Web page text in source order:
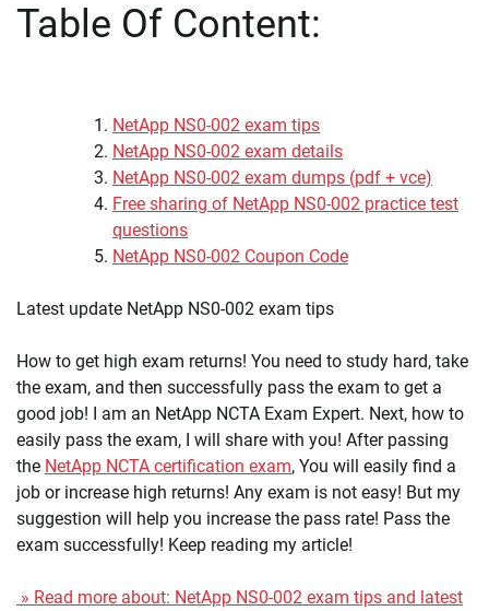
Table Of Content:
NetApp NS0-002 exam tips
NetApp NS0-002 exam details
NetApp NS0-002 exam dumps (pdf + vce)
Free sharing of NetApp NS0-002 practice test
questions
NetApp NS0-002 Coupon Code
Latest update NetApp NS0-002 exam tips
How to get high exam returns! You need to study hard, take
the exam, and then successfully pass the exam to get a
good job! I am an NetApp NCTA Exam Expert. Next, how to
easily pass the exam, I will share with you! After passing
the NetApp NCTA certification exam, You will easily find a
job or increase high returns! Any exam is not easy! But my
suggestion will help you increase the pass rate! Pass the
exam successfully! Keep reading my article!
» Read more about: NetApp NS0-002 exam tips and latest